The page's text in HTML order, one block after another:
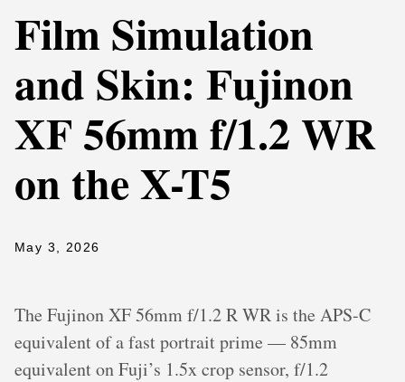
Film Simulation
and Skin: Fujinon
XF 56mm f/1.2 WR
on the X-T5
May 3, 2026
The Fujinon XF 56mm f/1.2 R WR is the APS-C
equivalent of a fast portrait prime — 85mm
equivalent on Fuji’s 1.5x crop sensor, f/1.2